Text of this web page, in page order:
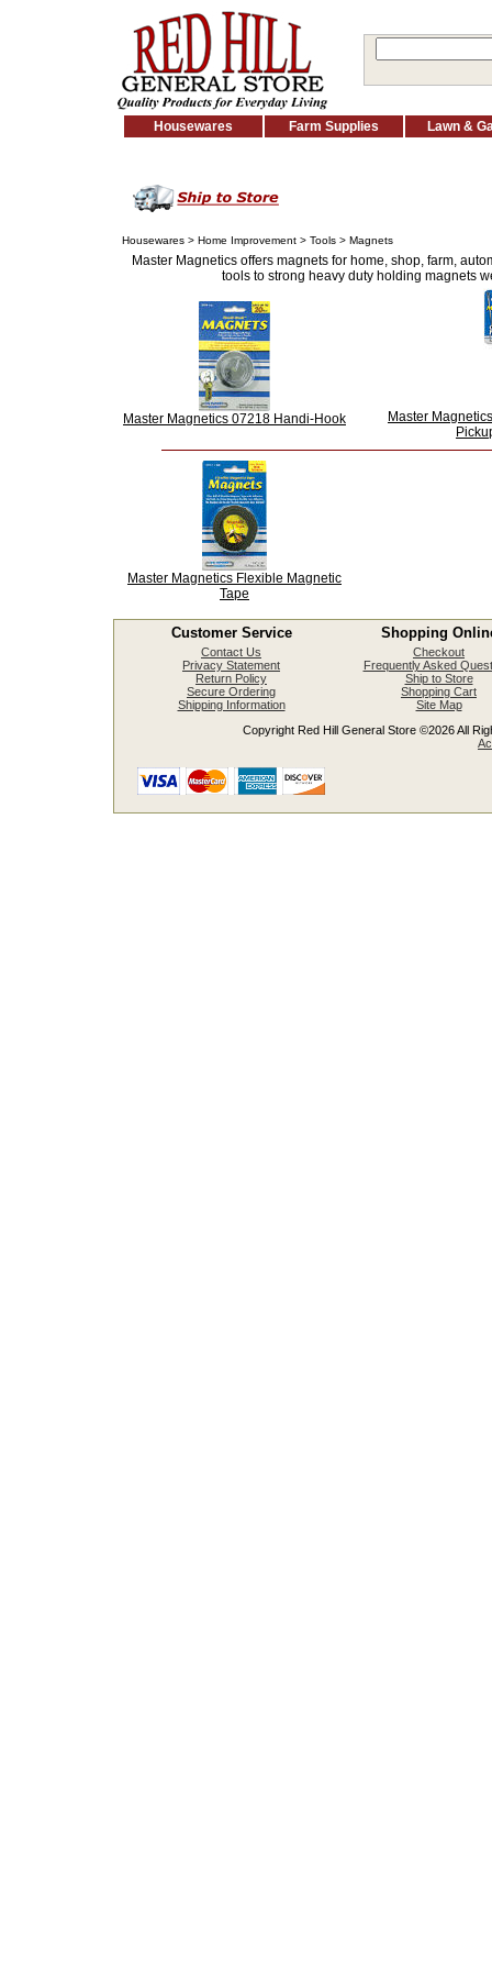
Housewares Farm Supplies Lawn &
Housewares > Home Improvement > Tools > Magnets
Master Magnetics offers magnets for home, shop, farm,
tools to strong heavy duty holding magnets
Master Magnetics 07218 Handi-Hook
Master
Master Magnetics Flexible Magnetic
Tape
Customer Service Shopping
Contact Us
Privacy Statement
Return Policy
Secure Ordering
Shipping Information
Checkout
Frequently Asked
Ship to Store
Shopping Cart
Site Map
Copyright Red Hill General Store ©2026 All